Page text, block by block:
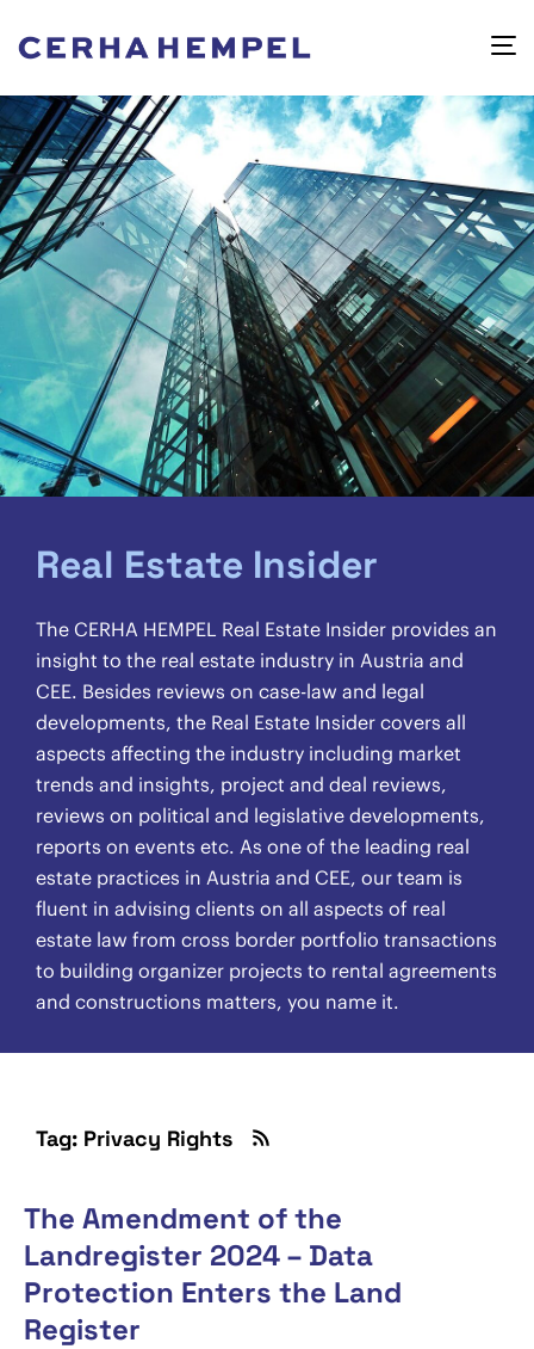
Real Estate Insider
The CERHA HEMPEL Real Estate Insider provides an
insight to the real estate industry in Austria and
CEE. Besides reviews on case-law and legal
developments, the Real Estate Insider covers all
aspects affecting the industry including market
trends and insights, project and deal reviews,
reviews on political and legislative developments,
reports on events etc. As one of the leading real
estate practices in Austria and CEE, our team is
fluent in advising clients on all aspects of real
estate law from cross border portfolio transactions
to building organizer projects to rental agreements
and constructions matters, you name it.
Tag: Privacy Rights
The Amendment of the
Landregister 2024 – Data
Protection Enters the Land
Register